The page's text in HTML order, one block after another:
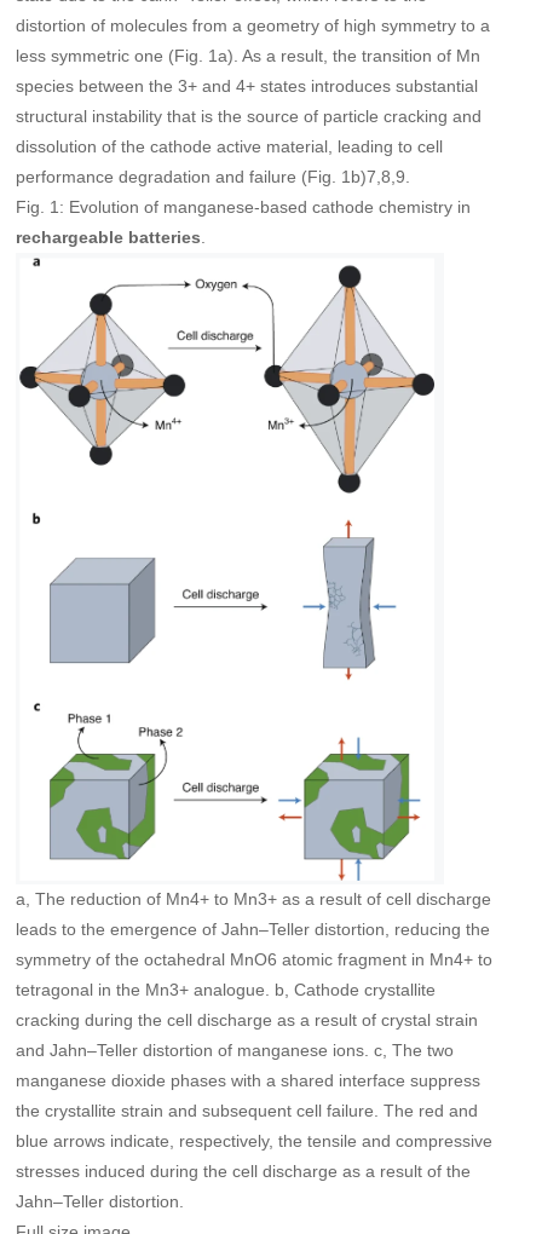
distortion of molecules from a geometry of high symmetry to a
less symmetric one (Fig. 1a). As a result, the transition of Mn
species between the 3+ and 4+ states introduces substantial
structural instability that is the source of particle cracking and
dissolution of the cathode active material, leading to cell
performance degradation and failure (Fig. 1b)7,8,9.
Fig. 1: Evolution of manganese-based cathode chemistry in
rechargeable batteries
a, The reduction of Mn4+ to Mn3+ as a result of cell discharge
leads to the emergence of Jahn–Teller distortion, reducing the
symmetry of the octahedral MnO6 atomic fragment in Mn4+ to
tetragonal in the Mn3+ analogue. b, Cathode crystallite
cracking during the cell discharge as a result of crystal strain
and Jahn–Teller distortion of manganese ions. c, The two
manganese dioxide phases with a shared interface suppress
the crystallite strain and subsequent cell failure. The red and
blue arrows indicate, respectively, the tensile and compressive
stresses induced during the cell discharge as a result of the
Jahn–Teller distortion.